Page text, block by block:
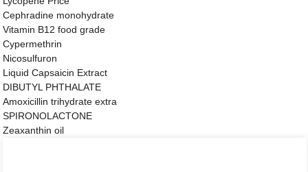
Cephradine monohydrate
Vitamin B12 food grade
Cypermethrin
Nicosulfuron
Liquid Capsaicin Extract
DIBUTYL PHTHALATE
Amoxicillin trihydrate extra
SPIRONOLACTONE
Zeaxanthin oil